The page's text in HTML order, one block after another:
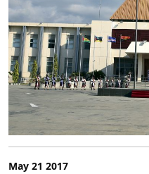
May 21 2017